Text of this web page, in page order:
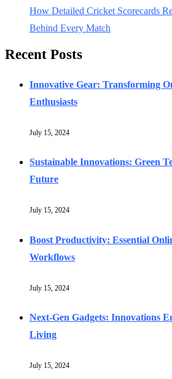
How Detailed Cricket Scorecards
Behind Every Match
Recent Posts
Innovative Gear: Transforming
Enthusiasts
July 15, 2024
Sustainable Innovations: Green
Future
July 15, 2024
Boost Productivity: Essential
Workflows
July 15, 2024
Next-Gen Gadgets: Innovations
Living
July 15, 2024